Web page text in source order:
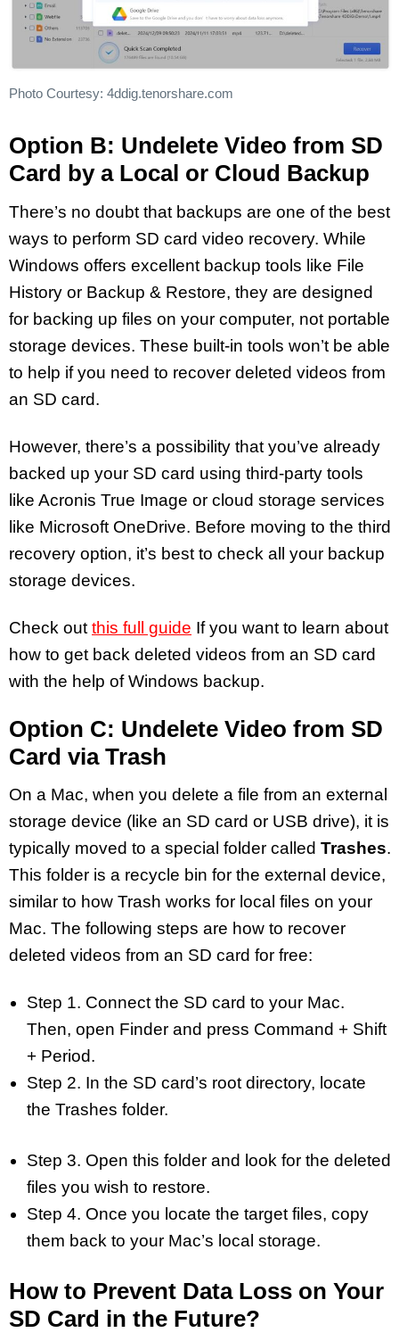
Photo Courtesy: 4ddig.tenorshare.com
Option B: Undelete Video from SD
Card by a Local or Cloud Backup
There’s no doubt that backups are one of the best
ways to perform SD card video recovery. While
Windows offers excellent backup tools like File
History or Backup & Restore, they are designed
for backing up files on your computer, not portable
storage devices. These built-in tools won’t be able
to help if you need to recover deleted videos from
an SD card.
However, there’s a possibility that you’ve already
backed up your SD card using third-party tools
like Acronis True Image or cloud storage services
like Microsoft OneDrive. Before moving to the third
recovery option, it’s best to check all your backup
storage devices.
Check out this full guide If you want to learn about
how to get back deleted videos from an SD card
with the help of Windows backup.
Option C: Undelete Video from SD
Card via Trash
On a Mac, when you delete a file from an external
storage device (like an SD card or USB drive), it is
typically moved to a special folder called Trashes.
This folder is a recycle bin for the external device,
similar to how Trash works for local files on your
Mac. The following steps are how to recover
deleted videos from an SD card for free:
Step 1. Connect the SD card to your Mac.
Then, open Finder and press Command + Shift
+ Period.
Step 2. In the SD card’s root directory, locate
the Trashes folder.
Step 3. Open this folder and look for the deleted
files you wish to restore.
Step 4. Once you locate the target files, copy
them back to your Mac’s local storage.
How to Prevent Data Loss on Your
SD Card in the Future?